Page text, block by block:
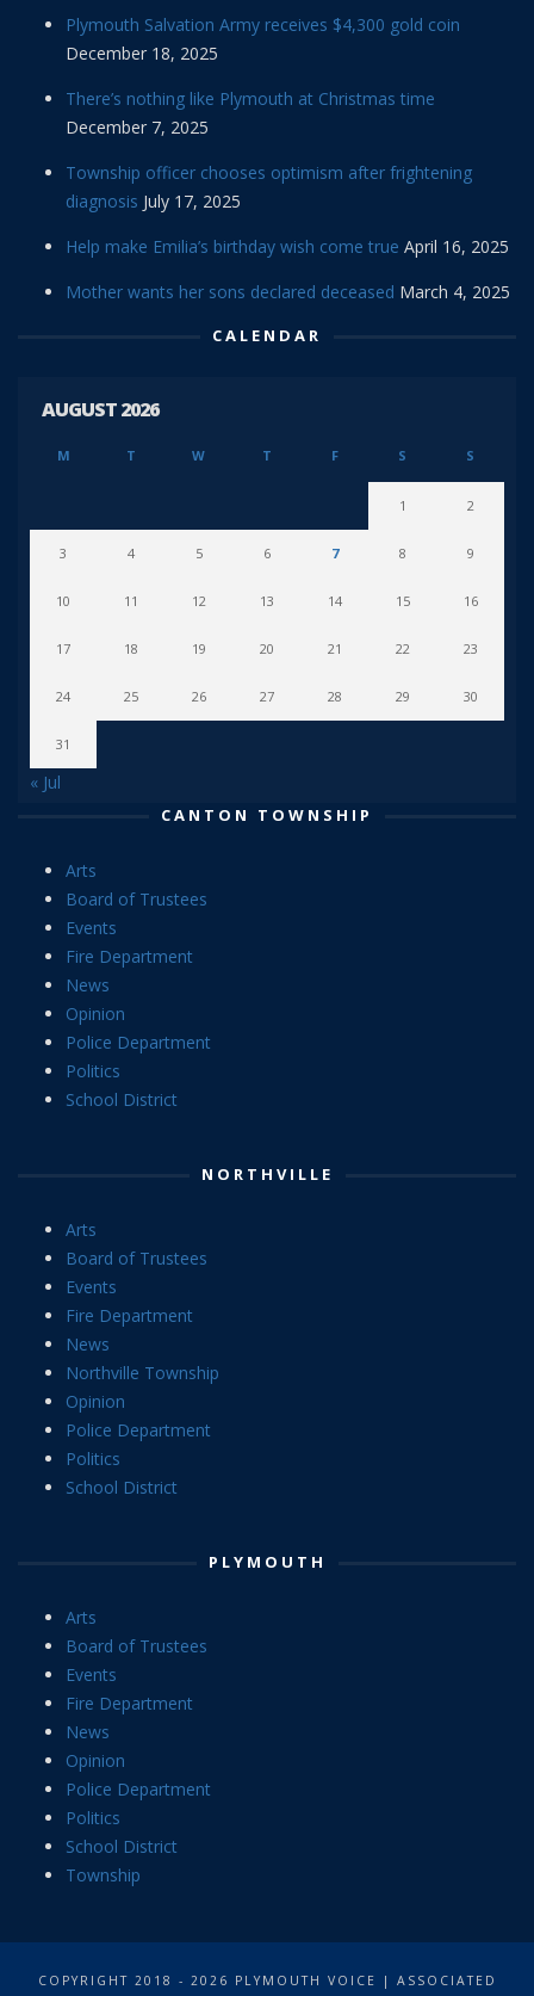
Plymouth Salvation Army receives $4,300 gold coin
December 18, 2025
There’s nothing like Plymouth at Christmas time
December 7, 2025
Township officer chooses optimism after frightening
diagnosis July 17, 2025
Help make Emilia’s birthday wish come true April 16, 2025
Mother wants her sons declared deceased March 4, 2025
CALENDAR
AUGUST 2026
M T W T F S S
1 2
3 4 5 6 7 8 9
10 11 12 13 14 15 16
17 18 19 20 21 22 23
24 25 26 27 28 29 30
31
« Jul
CANTON TOWNSHIP
Arts
Board of Trustees
Events
Fire Department
News
Opinion
Police Department
Politics
School District
NORTHVILLE
Arts
Board of Trustees
Events
Fire Department
News
Northville Township
Opinion
Police Department
Politics
School District
PLYMOUTH
Arts
Board of Trustees
Events
Fire Department
News
Opinion
Police Department
Politics
School District
Township
COPYRIGHT 2018 - 2026 PLYMOUTH VOICE | ASSOCIATED